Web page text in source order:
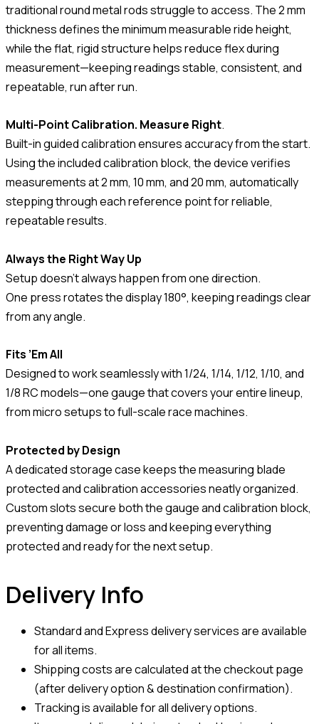
traditional round metal rods struggle to access. The 2 mm
thickness defines the minimum measurable ride height,
while the flat, rigid structure helps reduce flex during
measurement—keeping readings stable, consistent, and
repeatable, run after run.
Multi-Point Calibration. Measure Right.
Built-in guided calibration ensures accuracy from the start.
Using the included calibration block, the device verifies
measurements at 2 mm, 10 mm, and 20 mm, automatically
stepping through each reference point for reliable,
repeatable results.
Always the Right Way Up
Setup doesn’t always happen from one direction.
One press rotates the display 180°, keeping readings clear
from any angle.
Fits ’Em All
Designed to work seamlessly with 1/24, 1/14, 1/12, 1/10, and
1/8 RC models—one gauge that covers your entire lineup,
from micro setups to full-scale race machines.
Protected by Design
A dedicated storage case keeps the measuring blade
protected and calibration accessories neatly organized.
Custom slots secure both the gauge and calibration block,
preventing damage or loss and keeping everything
protected and ready for the next setup.
Delivery Info
Standard and Express delivery services are available
for all items.
Shipping costs are calculated at the checkout page
(after delivery option & destination confirmation).
Tracking is available for all delivery options.